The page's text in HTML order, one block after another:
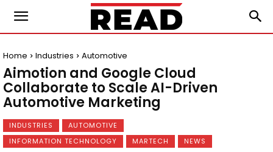
Home Industries Automotive
Aimotion and Google Cloud
Collaborate to Scale AI-Driven
Automotive Marketing
INDUSTRIES
AUTOMOTIVE
INFORMATION TECHNOLOGY
MARTECH NEWS